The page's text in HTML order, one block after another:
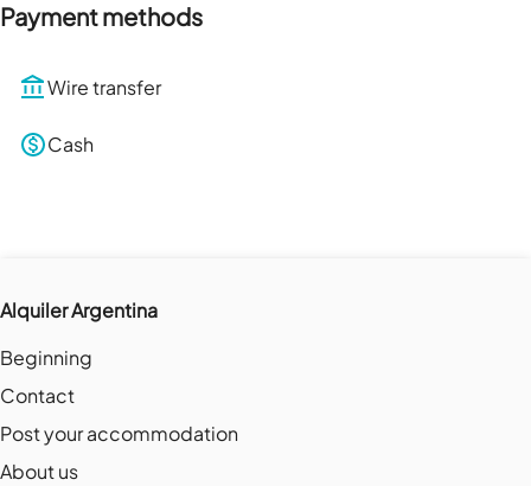
Payment methods
Wire transfer
Cash
Alquiler Argentina
Beginning
Contact
Post your accommodation
About us